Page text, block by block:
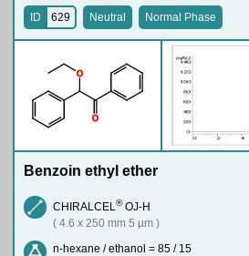
O
O
ID 629 Neutral Normal Phase
Benzoin ethyl ether
CHIRALCEL ®OJ-H
( 4.6 x 250 mm 5 µm )
n-hexane / ethanol = 85 / 15